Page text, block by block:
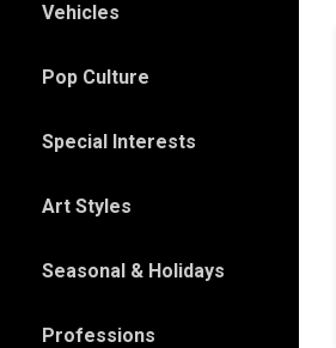
Vehicles
Pop Culture
Special Interests
Art Styles
Seasonal & Holidays
Professions